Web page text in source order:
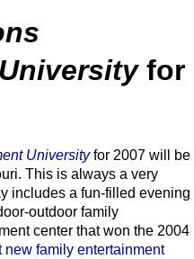
for
Universityfor 2007 will be
This is always a very
includes a fun-filled evening
outdoor family
center that won the 2004
new family entertainment